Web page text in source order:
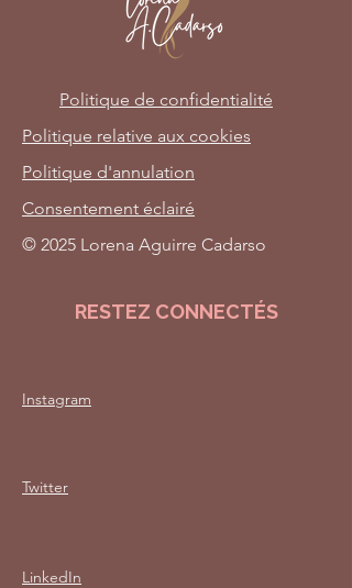
Politique de confidentialité
Politique relative aux cookies
Politique d'annulation
Consentement éclairé
© 2025 Lorena Aguirre Cadarso
RESTEZ CONNECTÉS
Instagram
Twitter
LinkedIn